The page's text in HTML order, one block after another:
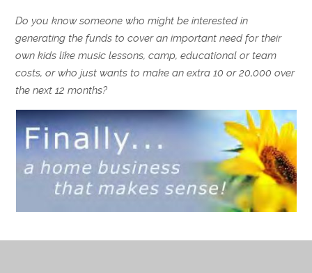
Do you know someone who might be interested in
generating the funds to cover an important need for their
own kids like music lessons, camp, educational or team
costs, or who just wants to make an extra 10 or 20,000 over
the next 12 months?